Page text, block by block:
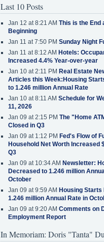
Last 10 Posts
Jan 12 at 8:21 AM This is the End
Beginning
Jan 11 at 7:50 PM Sunday Night
Jan 11 at 8:12 AM Hotels:
Increased 4.4% Year-over-year
Jan 10 at 2:11 PM Real Estate
Articles this Week:Housing
to 1.246 million Annual Rate
Jan 10 at 8:11 AM Schedule for
11, 2026
Jan 09 at 2:15 PM The "Home
Closed in Q3
Jan 09 at 1:12 PM Fed's Flow of
Household Net Worth Increased
Q3
Jan 09 at 10:34 AM Newsletter:
Decreased to 1.246 million
October
Jan 09 at 9:59 AM Housing
1.246 million Annual Rate in
Jan 09 at 9:20 AM Comments on
Employment Report
In Memoriam: Doris "Tanta"